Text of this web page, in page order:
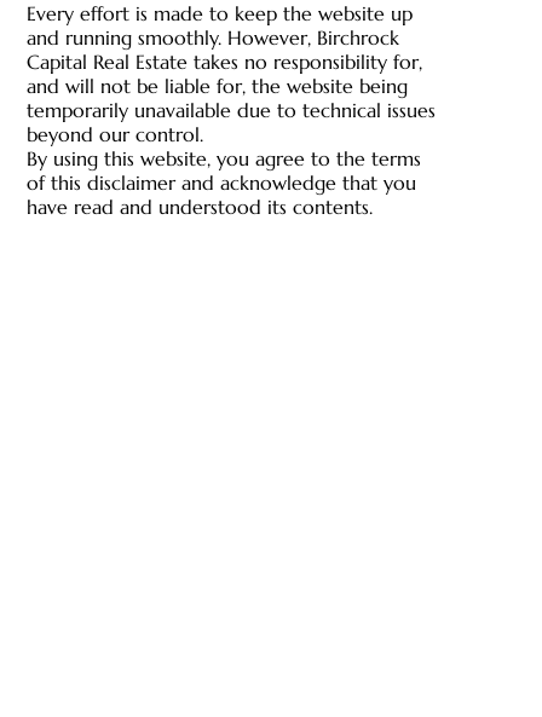
Every effort is made to keep the website up
and running smoothly. However, Birchrock
Capital Real Estate takes no responsibility for,
and will not be liable for, the website being
temporarily unavailable due to technical issues
beyond our control.
By using this website, you agree to the terms
of this disclaimer and acknowledge that you
have read and understood its contents.